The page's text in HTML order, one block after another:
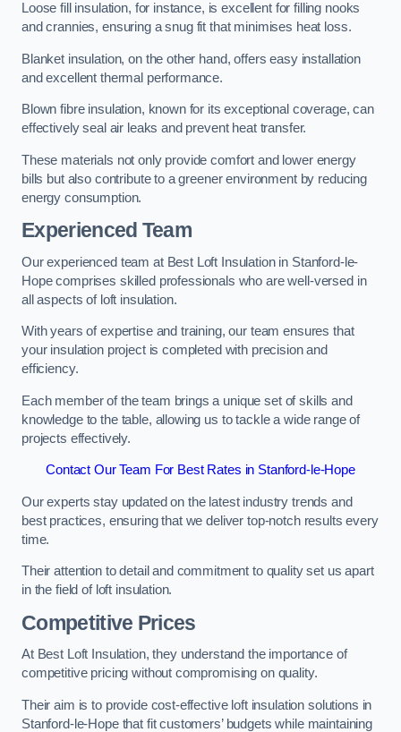
Loose fill insulation, for instance, is excellent for filling nooks
and crannies, ensuring a snug fit that minimises heat loss.
Blanket insulation, on the other hand, offers easy installation
and excellent thermal performance.
Blown fibre insulation, known for its exceptional coverage, can
effectively seal air leaks and prevent heat transfer.
These materials not only provide comfort and lower energy
bills but also contribute to a greener environment by reducing
energy consumption.
Experienced Team
Our experienced team at Best Loft Insulation in Stanford-le-
Hope comprises skilled professionals who are well-versed in
all aspects of loft insulation.
With years of expertise and training, our team ensures that
your insulation project is completed with precision and
efficiency.
Each member of the team brings a unique set of skills and
knowledge to the table, allowing us to tackle a wide range of
projects effectively.
Contact Our Team For Best Rates in Stanford-le-Hope
Our experts stay updated on the latest industry trends and
best practices, ensuring that we deliver top-notch results every
time.
Their attention to detail and commitment to quality set us apart
in the field of loft insulation.
Competitive Prices
At Best Loft Insulation, they understand the importance of
competitive pricing without compromising on quality.
Their aim is to provide cost-effective loft insulation solutions in
Stanford-le-Hope that fit customers’ budgets while maintaining